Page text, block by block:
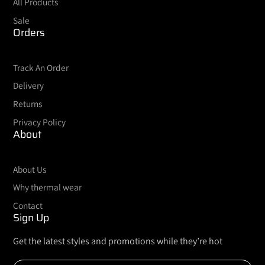
Sale
Orders
Track An Order
Delivery
Returns
Privacy Policy
About
About Us
Why thermal wear
Contact
Sign Up
Get the latest styles and promotions while they’re hot